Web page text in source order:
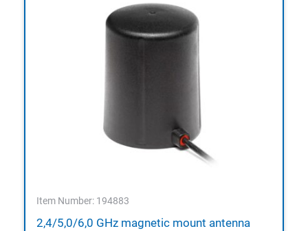
Item Number: 194883
2,4/5,0/6,0 GHz magnetic mount antenna